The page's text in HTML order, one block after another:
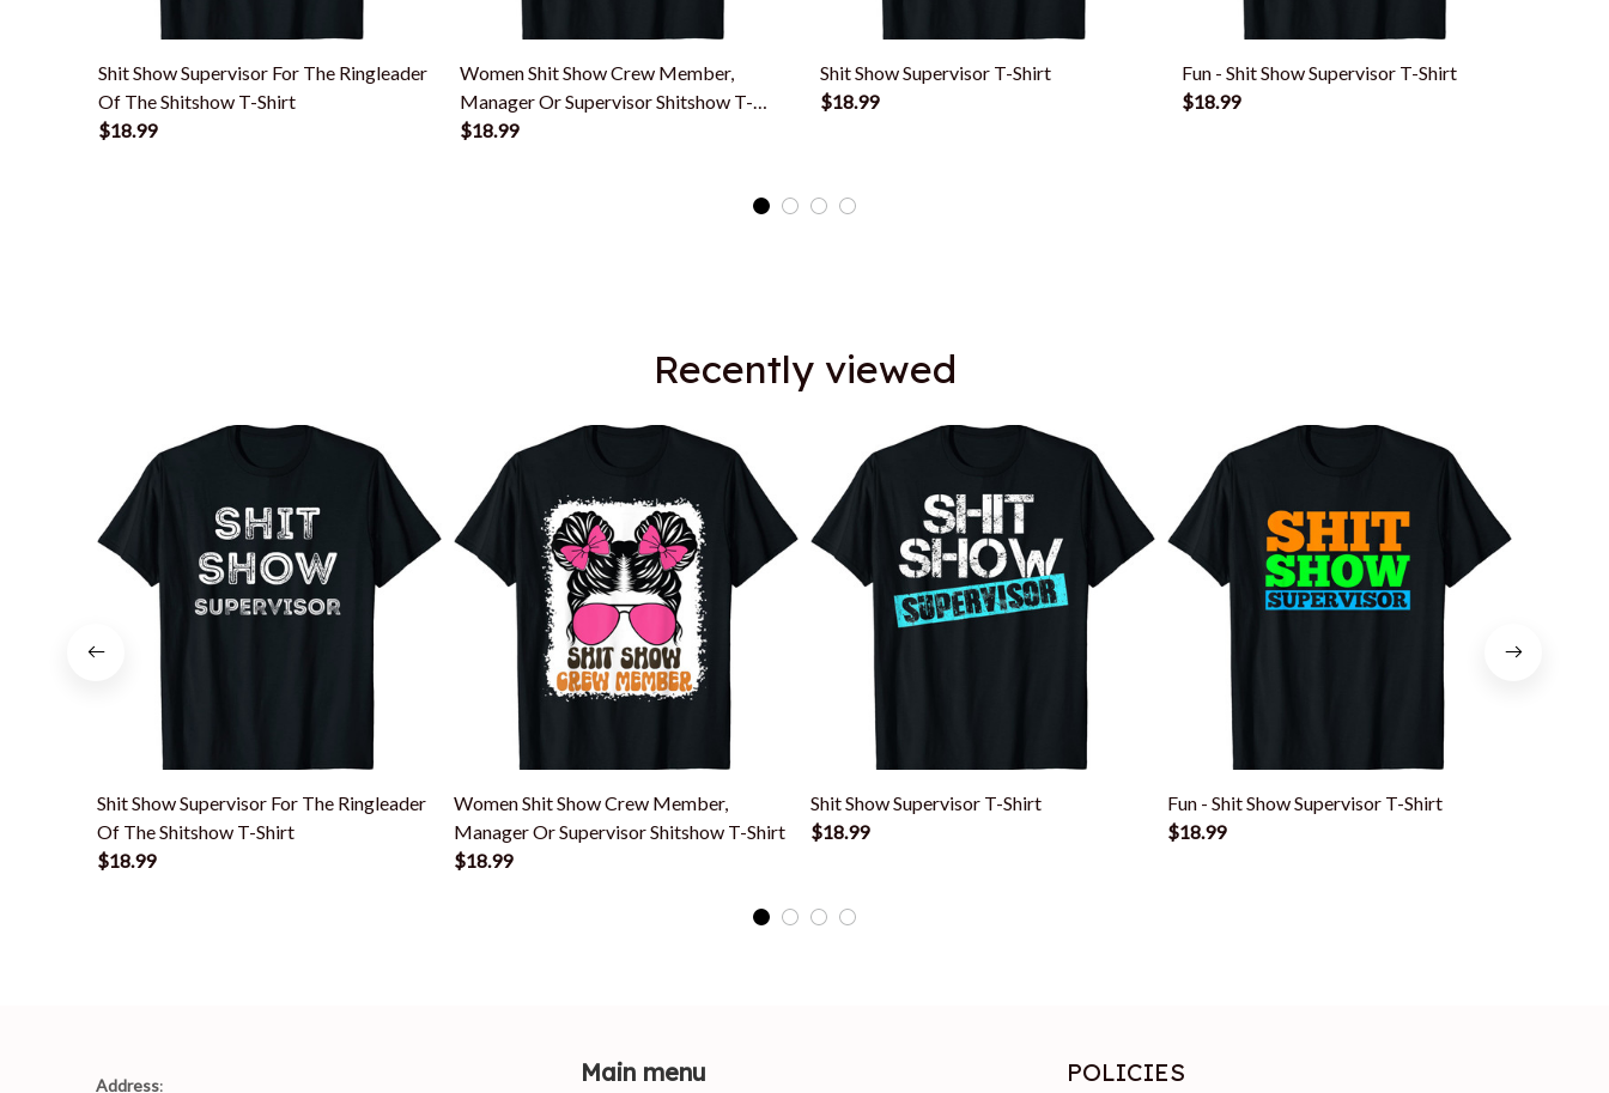
Shit Show Supervisor For The Ringleader
Of The Shitshow T-Shirt
$18.99
Women Shit Show Crew Member,
Manager Or Supervisor Shitshow T-
Shirt
$18.99
Shit Show Supervisor T-Shirt
$18.99
Fun - Shit Show Supervisor T-Shirt
$18.99
Recently viewed
Shit Show Supervisor For The Ringleader
Of The Shitshow T-Shirt
$18.99
Women Shit Show Crew Member,
Manager Or Supervisor Shitshow T-Shirt
$18.99
Shit Show Supervisor T-Shirt
$18.99
Fun - Shit Show Supervisor T-Shirt
$18.99
Address: Main menu POLICIES